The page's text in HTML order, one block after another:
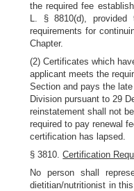
the required fee
L. § 8810(d), provided
requirements for
Chapter.
(2) Certificates which
applicant meets the
Section and pays the
Division pursuant to 29
reinstatement shall not be
required to pay renewal
certification has lapsed.
§ 3810.Certification
No person shall
dietitian/nutritionist in